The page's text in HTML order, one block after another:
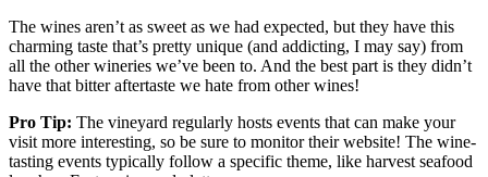
The wines aren’t as sweet as we had expected, but they have this
charming taste that’s pretty unique (and addicting, I may say) from
all the other wineries we’ve been to. And the best part is they didn’t
have that bitter aftertaste we hate from other wines!
Pro Tip: The vineyard regularly hosts events that can make your
visit more interesting, so be sure to monitor their website! The wine-
tasting events typically follow a specific theme, like harvest seafood